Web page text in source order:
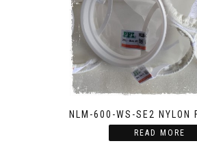
NLM-600-WS-SE2 NYLON
READ MORE